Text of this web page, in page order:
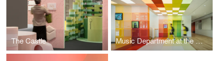
The Castle Music Department at the Western Academy of Beijing